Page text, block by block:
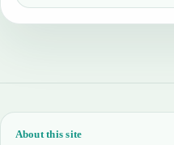
About this site